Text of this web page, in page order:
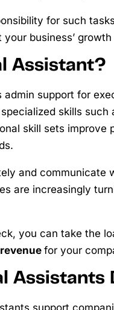
for such
business’
Assistant?
support for
skills
skill sets improve
and communicate
are increasingly
you can take the
for your
Assistants
support